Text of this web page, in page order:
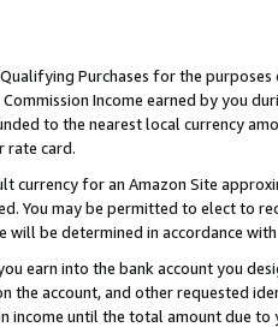
Purchases for the
Income earned by you
to the nearest local currency
rate card.
currency for an Amazon Site
You may be permitted to elect to
be determined in accordance
earn into the bank account you
account, and other requested
until the total amount due to